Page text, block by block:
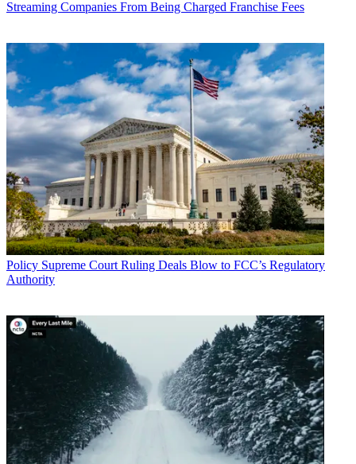
John Eggerton
Streaming Companies From Being Charged Franchise Fees
Policy Supreme Court Ruling Deals Blow to FCC’s Regulatory
Authority